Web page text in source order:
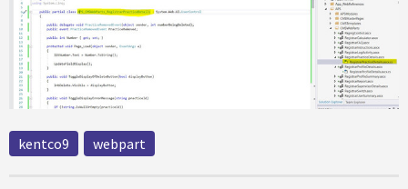
kentco9 webpart